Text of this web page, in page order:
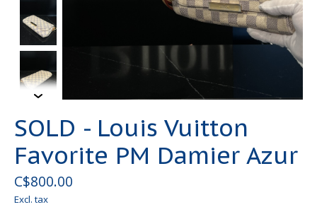
SOLD - Louis Vuitton
Favorite PM Damier Azur
C$800.00
Excl. tax